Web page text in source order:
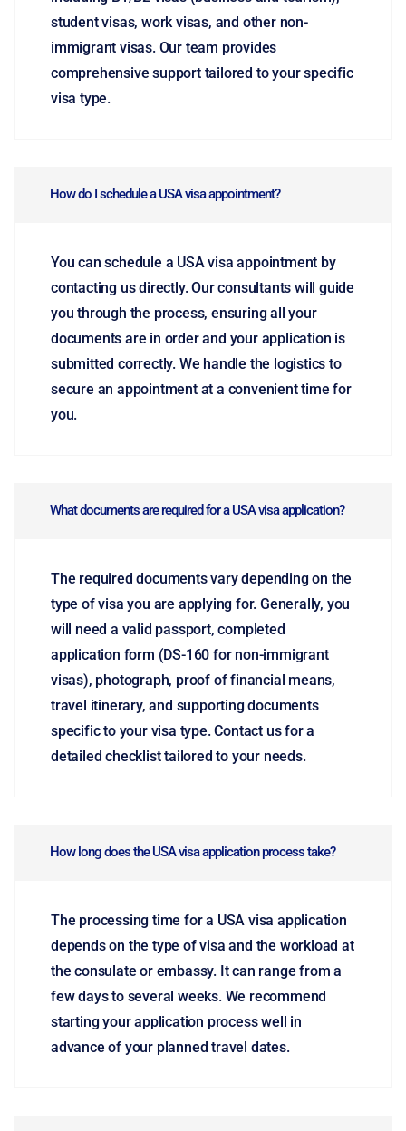
student visas, work visas, and other non-
immigrant visas. Our team provides
comprehensive support tailored to your specific
visa type.
How do I schedule a USA visa appointment?
You can schedule a USA visa appointment by
contacting us directly. Our consultants will guide
you through the process, ensuring all your
documents are in order and your application is
submitted correctly. We handle the logistics to
secure an appointment at a convenient time for
you.
What documents are required for a USA visa application?
The required documents vary depending on the
type of visa you are applying for. Generally, you
will need a valid passport, completed
application form (DS-160 for non-immigrant
visas), photograph, proof of financial means,
travel itinerary, and supporting documents
specific to your visa type. Contact us for a
detailed checklist tailored to your needs.
How long does the USA visa application process take?
The processing time for a USA visa application
depends on the type of visa and the workload at
the consulate or embassy. It can range from a
few days to several weeks. We recommend
starting your application process well in
advance of your planned travel dates.